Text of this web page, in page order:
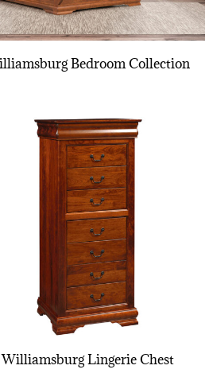
Bedroom Collection
Williamsburg Lingerie Chest